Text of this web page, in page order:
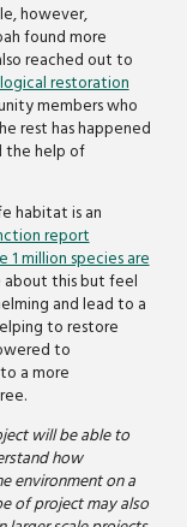
however,
found more
reached out to
restoration
members who
rest has happened
the help of
habitat is an
report
million species are
this but feel
and lead to a
to restore
to
a more
will be able to
how
environment on a
of project may also